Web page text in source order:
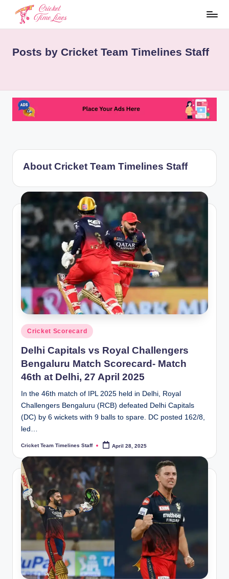
ri
k
et
te
m
m
el
s.
m
Posts by Cricket Team Timelines Staff
About Cricket Team Timelines Staff
Posted
in
Cricket Scorecard
Delhi Capitals vs Royal Challengers
Bengaluru Match Scorecard- Match
46th at Delhi, 27 April 2025
In the 46th match of IPL 2025 held in Delhi, Royal
Challengers Bengaluru (RCB) defeated Delhi Capitals
(DC) by 6 wickets with 9 balls to spare. DC posted 162/8,
led…
Posted
Cricket Team Timelines Staff April 28, 2025